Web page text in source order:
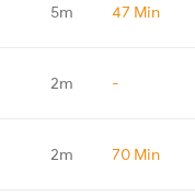
5m 47 Min
2m -
2m 70 Min